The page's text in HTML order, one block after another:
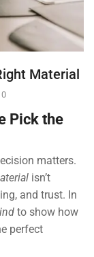
Material
0
Pick the
matters.
isn’t
and trust. In
to show how
perfect